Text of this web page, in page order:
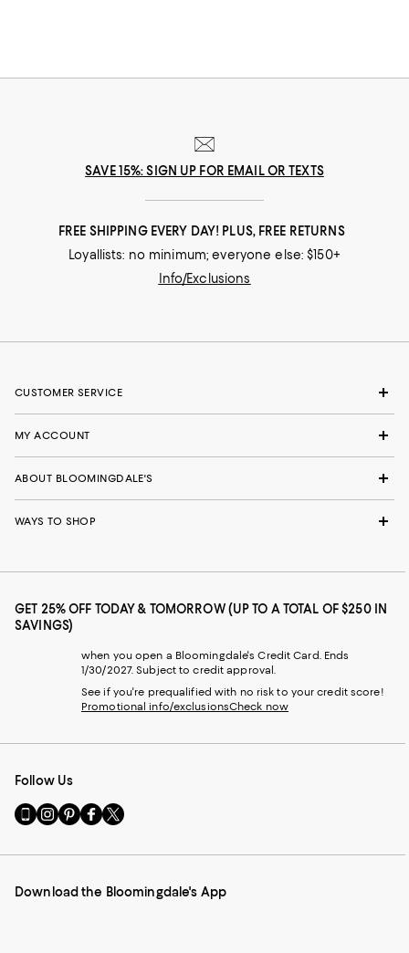
SAVE 15%: SIGN UP FOR EMAIL OR TEXTS
FREE SHIPPING EVERY DAY! PLUS, FREE RETURNS
Loyallists: no minimum; everyone else: $150+
Info/Exclusions
CUSTOMER SERVICE
MY ACCOUNT
ABOUT BLOOMINGDALE'S
WAYS TO SHOP
GET 25% OFF TODAY & TOMORROW (UP TO A TOTAL OF $250 IN
SAVINGS)
when you open a Bloomingdale's Credit Card. Ends
1/30/2027. Subject to credit approval.
See if you're prequalified with no risk to your credit score!
Promotional info/exclusionsCheck now
Follow Us
Go
to
Mobile
-
Visit
us
Instagram
External
Visit
us
Pinterest
External
Visit
us
Facebook
External
Visit
us
Twitter
External
Download the Bloomingdale's App